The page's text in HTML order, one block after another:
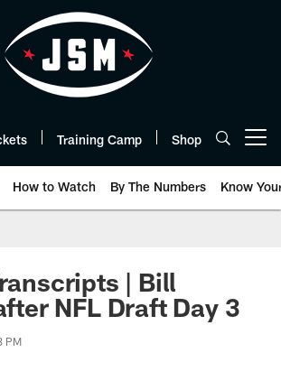
Training Camp Shop
How to Watch By The Numbers Know
| Bill
NFL Draft Day 3
PM